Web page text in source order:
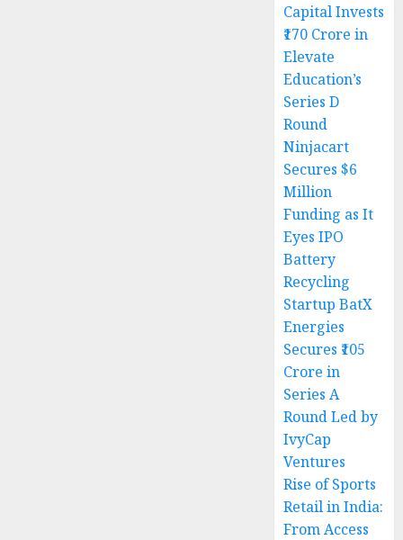
Capital Invests
₹170 Crore in
Elevate
Education’s
Series D
Round
Ninjacart
Secures $6
Million
Funding as It
Eyes IPO
Battery
Recycling
Startup BatX
Energies
Secures ₹105
Crore in
Series A
Round Led by
IvyCap
Ventures
Rise of Sports
Retail in India:
From Access